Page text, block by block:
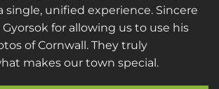
single, unified experience. Sincere
Gyorsok for allowing us to use his
of Cornwall. They truly
makes our town special.